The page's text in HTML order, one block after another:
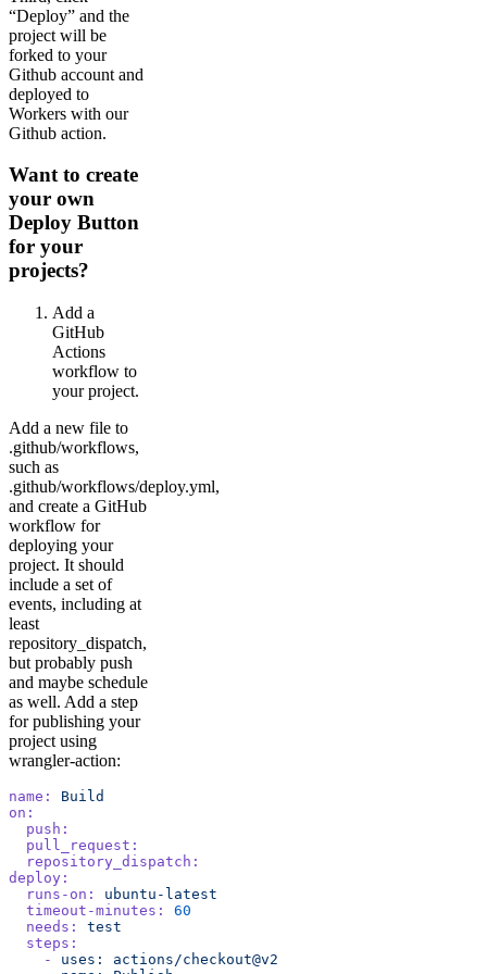
“Deploy” and the
project will be
forked to your
Github account and
deployed to
Workers with our
Github action.
Want to create
your own
Deploy Button
for your
projects?
Add a
GitHub
Actions
workflow to
your project.
Add a new file to
.github/workflows,
such as
.github/workflows/deploy.yml,
and create a GitHub
workflow for
deploying your
project. It should
include a set of
events, including at
least
repository_dispatch,
but probably push
and maybe schedule
as well. Add a step
for publishing your
project using
wrangler-action:
name:
Build
on:
  push:
  pull_request:
  repository_dispatch:
deploy:
  runs-on:
ubuntu-latest
  timeout-minutes:
60
  needs:
test
  steps:
    -
uses:
actions/checkout@v2